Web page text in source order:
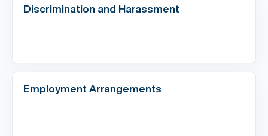
Discrimination and Harassment
Employment Arrangements